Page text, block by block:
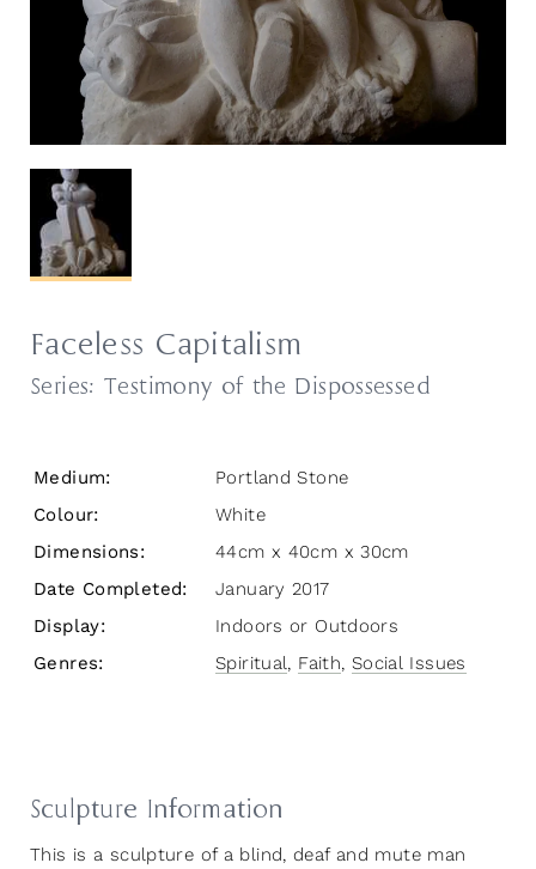
Faceless Capitalism
Series: Testimony of the Dispossessed
Medium:
Portland Stone
Colour:
White
Dimensions:
44cm x 40cm x 30cm
Date Completed:
January 2017
Display:
Indoors or Outdoors
Genres:
Spiritual, Faith, Social Issues
Sculpture Information
This is a sculpture of a blind, deaf and mute man